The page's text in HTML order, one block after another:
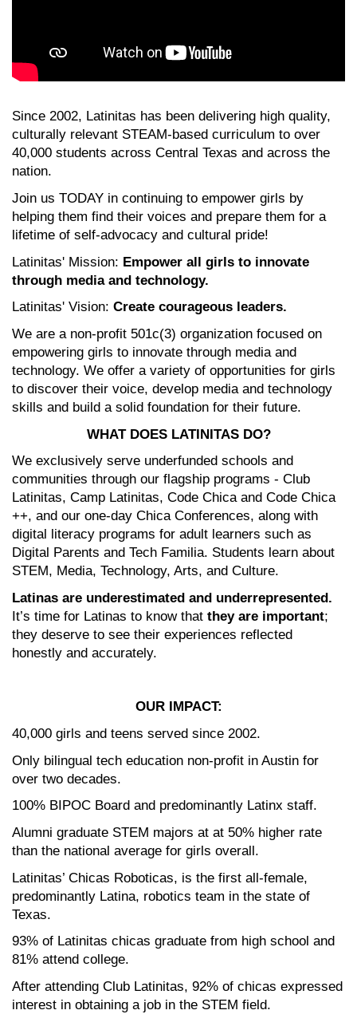
Since 2002, Latinitas has been delivering high quality,
culturally relevant STEAM-based curriculum to over
40,000 students across Central Texas and across the
nation.
Join us TODAY in continuing to empower girls by
helping them find their voices and prepare them for a
lifetime of self-advocacy and cultural pride!
Latinitas' Mission: Empower all girls to innovate
through media and technology.
Latinitas' Vision: Create courageous leaders.
We are a non-profit 501c(3) organization focused on
empowering girls to innovate through media and
technology. We offer a variety of opportunities for girls
to discover their voice, develop media and technology
skills and build a solid foundation for their future.
WHAT DOES LATINITAS DO?
We exclusively serve underfunded schools and
communities through our flagship programs - Club
Latinitas, Camp Latinitas, Code Chica and Code Chica
++, and our one-day Chica Conferences, along with
digital literacy programs for adult learners such as
Digital Parents and Tech Familia. Students learn about
STEM, Media, Technology, Arts, and Culture.
Latinas are underestimated and underrepresented.
It’s time for Latinas to know that they are important;
they deserve to see their experiences reflected
honestly and accurately.
OUR IMPACT:
40,000 girls and teens served since 2002.
Only bilingual tech education non-profit in Austin for
over two decades.
100% BIPOC Board and predominantly Latinx staff.
Alumni graduate STEM majors at at 50% higher rate
than the national average for girls overall.
Latinitas’ Chicas Roboticas, is the first all-female,
predominantly Latina, robotics team in the state of
Texas.
93% of Latinitas chicas graduate from high school and
81% attend college.
After attending Club Latinitas, 92% of chicas expressed
interest in obtaining a job in the STEM field.